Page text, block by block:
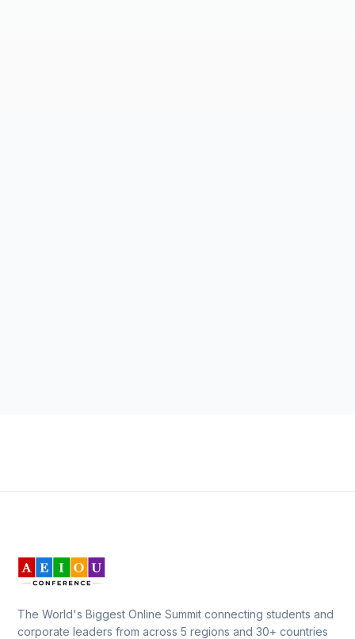
The World's Biggest Online Summit connecting students and
corporate leaders from across 5 regions and 30+ countries